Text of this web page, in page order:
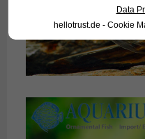
Data
hellotrust.de - Cookie